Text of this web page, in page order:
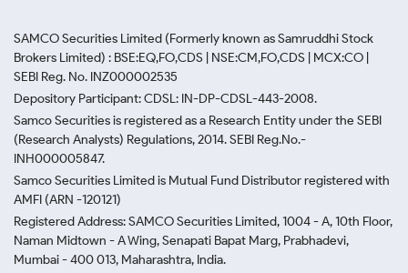
SAMCO Securities Limited (Formerly known as Samruddhi Stock
Brokers Limited) : BSE:EQ,FO,CDS | NSE:CM,FO,CDS | MCX:CO |
SEBI Reg. No. INZ000002535
Depository Participant: CDSL: IN-DP-CDSL-443-2008.
Samco Securities is registered as a Research Entity under the SEBI
(Research Analysts) Regulations, 2014. SEBI Reg.No.-
INH000005847.
Samco Securities Limited is Mutual Fund Distributor registered with
AMFI (ARN -120121)
Registered Address: SAMCO Securities Limited, 1004 - A, 10th Floor,
Naman Midtown - A Wing, Senapati Bapat Marg, Prabhadevi,
Mumbai - 400 013, Maharashtra, India.